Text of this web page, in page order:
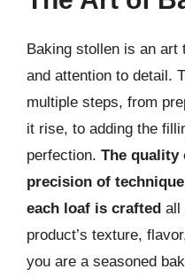
Baking stollen is an art
and attention to detail.
multiple steps, from
it rise, to adding the
perfection. The quality
precision of
each loaf is crafted all
product’s texture,
you are a seasoned